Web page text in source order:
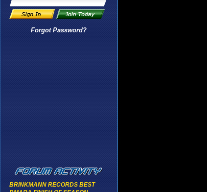
Forgot Password?
BRINKMANN RECORDS BEST